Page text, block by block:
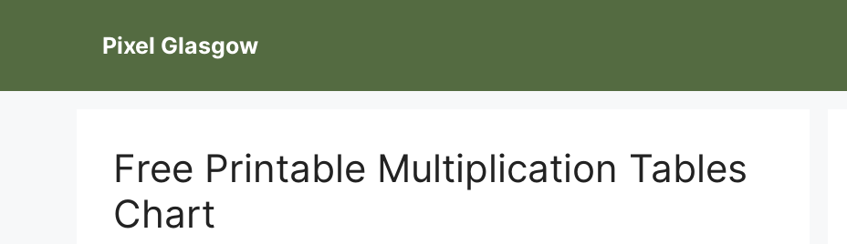
Pixel Glasgow
Free Printable Multiplication Tables
Chart